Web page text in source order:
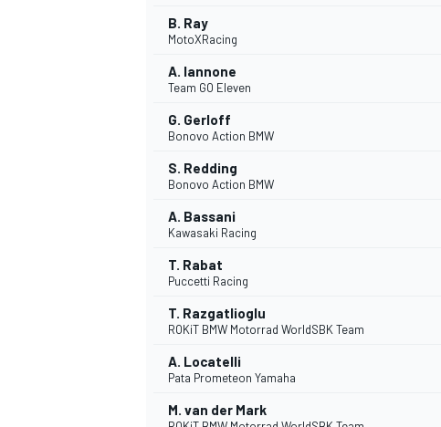
B. Ray
MotoXRacing
A. Iannone
Team GO Eleven
G. Gerloff
Bonovo Action BMW
S. Redding
Bonovo Action BMW
A. Bassani
Kawasaki Racing
T. Rabat
Puccetti Racing
T. Razgatlioglu
ROKiT BMW Motorrad WorldSBK Team
A. Locatelli
Pata Prometeon Yamaha
M. van der Mark